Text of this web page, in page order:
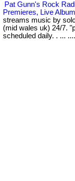
Pat Gunn's Rock
Premieres, Live
streams music by
(mid wales uk) 24/7.
scheduled daily. . ...